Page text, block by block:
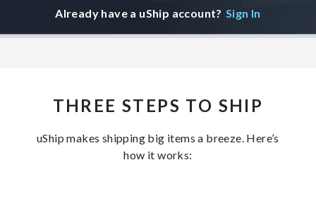
Already have a uShip account? Sign In
THREE STEPS TO SHIP
uShip makes shipping big items a breeze. Here’s
how it works: